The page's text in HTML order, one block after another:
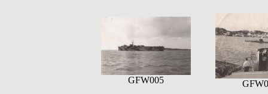
GFW005